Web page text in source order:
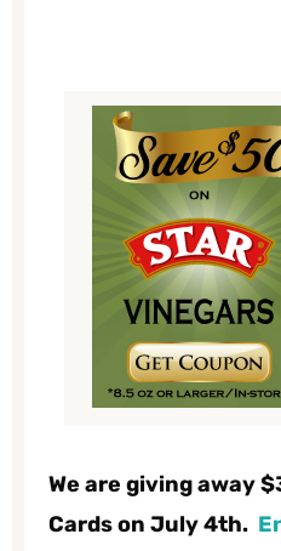
We are giving away
Cards on July 4th.